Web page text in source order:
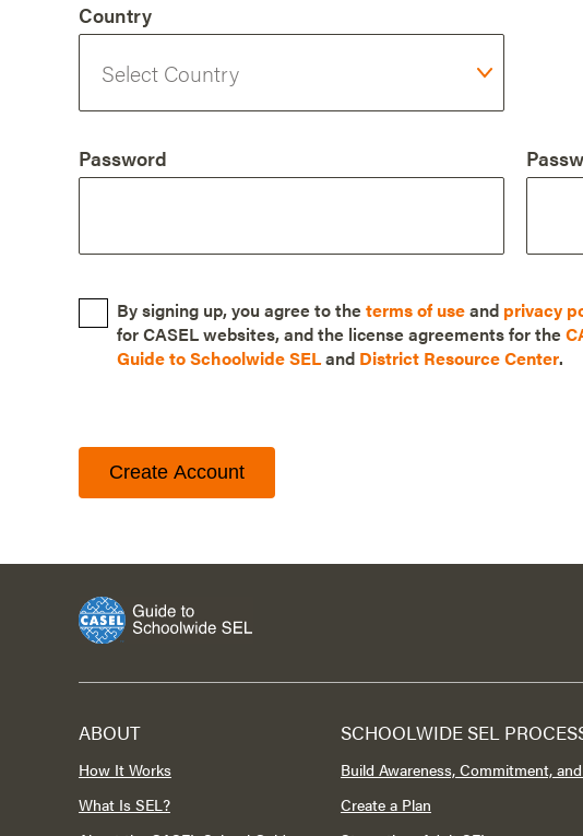
Country
Password
By signing up, you agree to theterms of useand privacy
for CASEL websites, and the license agreements for the
Guide to Schoolwide SELand District Resource Center.
Create Account
ABOUT
How It Works
What Is SEL?
SCHOOLWIDE SEL
Build Awareness, Commitment,
Create a Plan